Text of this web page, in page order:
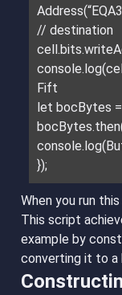
// destination
Fift
let bocBytes
});
When you run
This script
example by
converting it to a